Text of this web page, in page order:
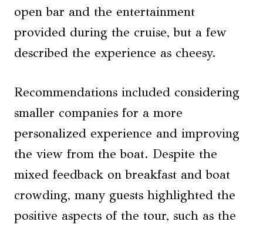
open bar and the entertainment
provided during the cruise, but a few
described the experience as cheesy.
Recommendations included considering
smaller companies for a more
personalized experience and improving
the view from the boat. Despite the
mixed feedback on breakfast and boat
crowding, many guests highlighted the
positive aspects of the tour, such as the